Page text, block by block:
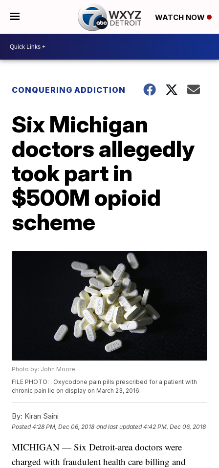
WATCH NOW
CONQUERING ADDICTION
Six Michigan
doctors allegedly
took part in
$500M opioid
scheme
Photo by: John Moore
FILE PHOTO: : Oxycodone pain pills prescribed for a patient with
chronic pain lie on display on March 23, 2016.
By: Kiran Saini
Posted4:28 PM, Dec 06, 2018 and last updated 4:42 PM, Dec 06, 2018
MICHIGAN — Six Detroit-area doctors were
charged with fraudulent health care billing and